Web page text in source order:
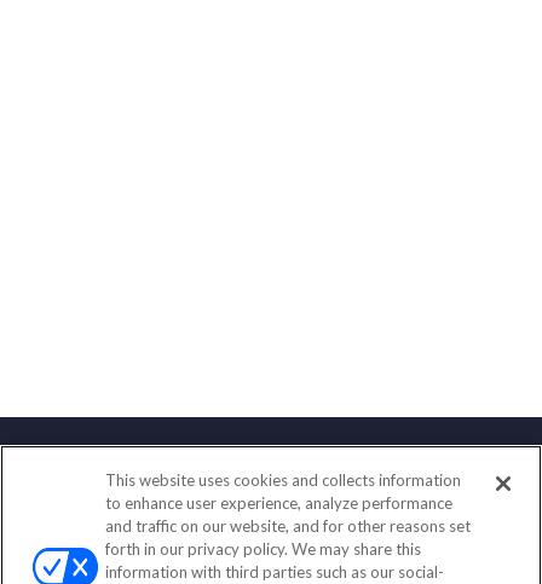
Contact
Office:(858) 436-1779
Fax:(651) 602-5661
This website uses cookies and collects information
to enhance user experience, analyze performance
and traffic on our website, and for other reasons set
forth in our privacy policy. We may share this
information with third parties such as our social-